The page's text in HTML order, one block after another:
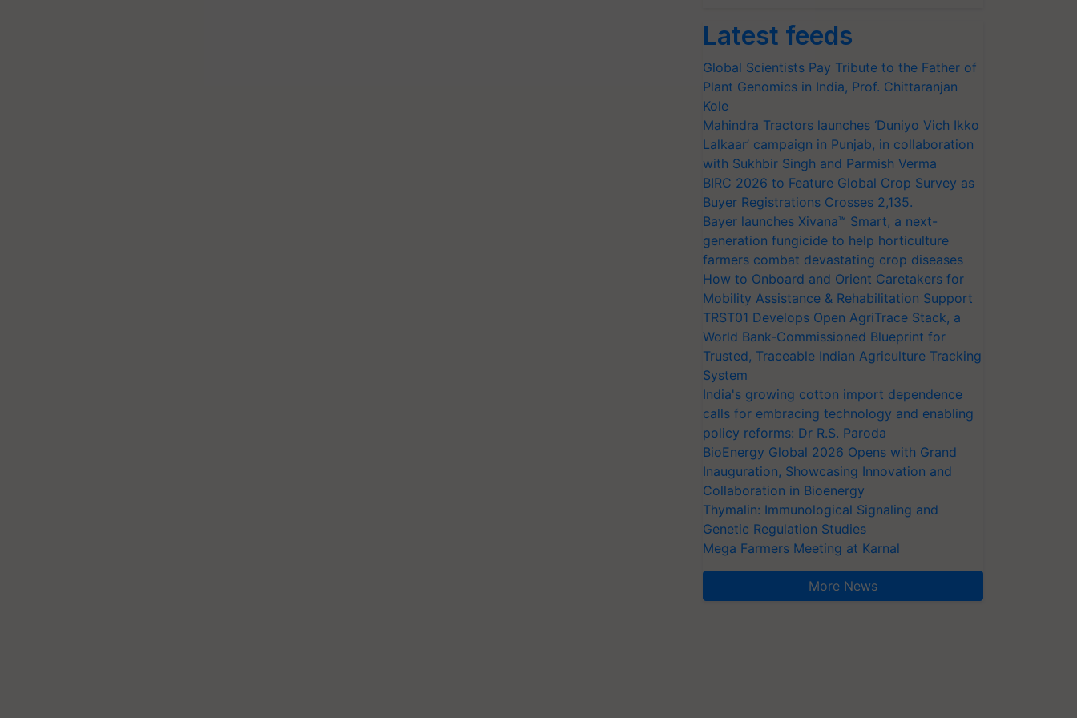
Latest feeds
Global Scientists Pay Tribute to the Father of
Plant Genomics in India, Prof. Chittaranjan
Kole
Mahindra Tractors launches ‘Duniyo Vich Ikko
Lalkaar’ campaign in Punjab, in collaboration
with Sukhbir Singh and Parmish Verma
BIRC 2026 to Feature Global Crop Survey as
Buyer Registrations Crosses 2,135.
Bayer launches Xivana™ Smart, a next-
generation fungicide to help horticulture
farmers combat devastating crop diseases
How to Onboard and Orient Caretakers for
Mobility Assistance & Rehabilitation Support
TRST01 Develops Open AgriTrace Stack, a
World Bank-Commissioned Blueprint for
Trusted, Traceable Indian Agriculture Tracking
System
India's growing cotton import dependence
calls for embracing technology and enabling
policy reforms: Dr R.S. Paroda
BioEnergy Global 2026 Opens with Grand
Inauguration, Showcasing Innovation and
Collaboration in Bioenergy
Thymalin: Immunological Signaling and
Genetic Regulation Studies
Mega Farmers Meeting at Karnal
More News